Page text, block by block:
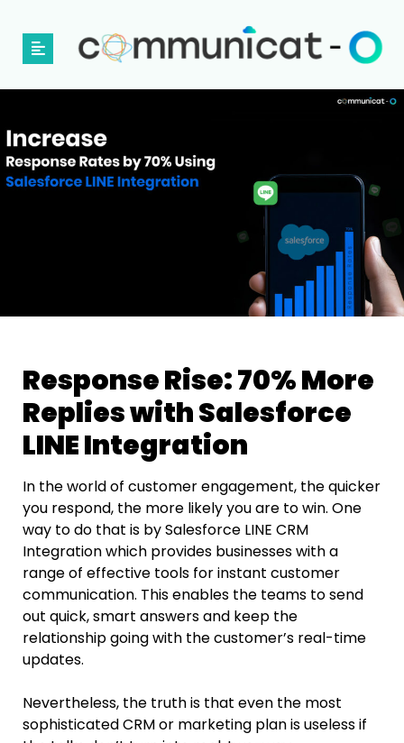
Response​‍​‌‍​‍‌​‍​‌‍​‍‌ Rise: 70% More
Replies with Salesforce
LINE Integration
In the world of customer engagement, the quicker
you respond, the more likely you are to win. One​‍​‌‍​‍‌​‍​‌‍​‍‌
way to do that is by Salesforce LINE CRM
Integration which provides businesses with a
range of effective tools for instant customer
communication. This enables the teams to send
out quick, smart answers and keep the
relationship going with the customer’s real-time
updates.
Nevertheless, the truth is that even the most
sophisticated CRM or marketing plan is useless if